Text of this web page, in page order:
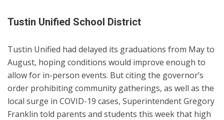
Tustin Unified School District
Tustin Unified had delayed its graduations from May to
August, hoping conditions would improve enough to
allow for in-person events. But citing the governor’s
order prohibiting community gatherings, as well as the
local surge in COVID-19 cases, Superintendent Gregory
Franklin told parents and students this week that high